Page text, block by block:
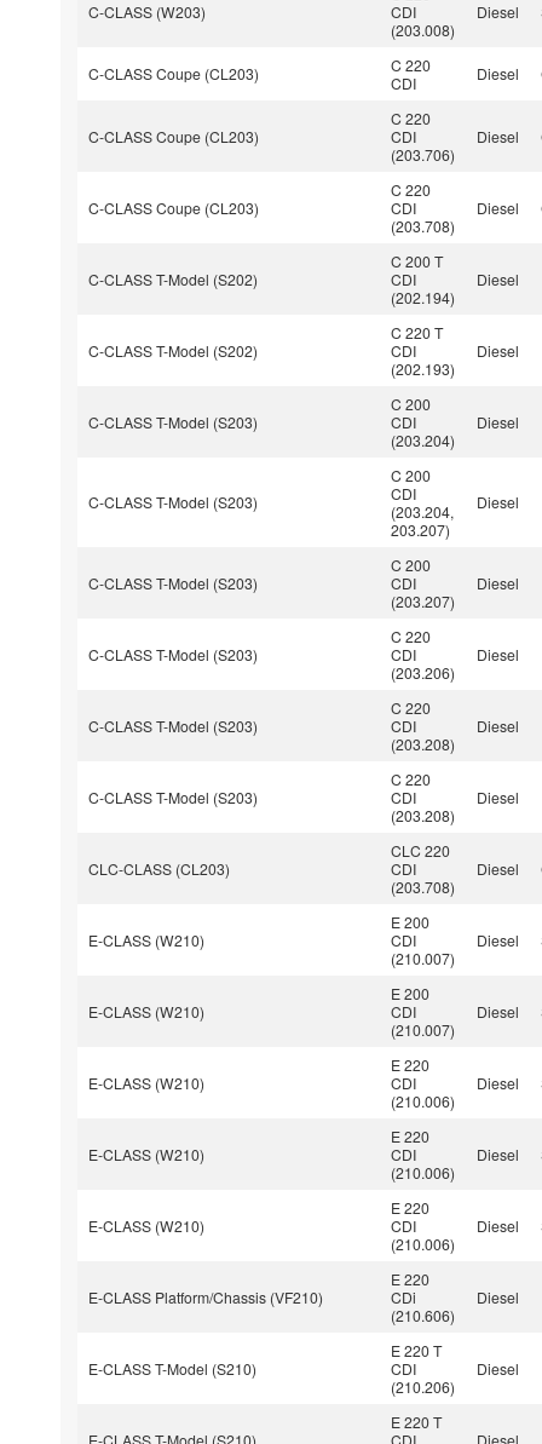
C-CLASS (W203)
CDI
(203.008)
Diesel
C-CLASS Coupe (CL203)
C 220
CDI
Diesel
C-CLASS Coupe (CL203)
C 220
CDI
(203.706)
Diesel
C-CLASS Coupe (CL203)
C 220
CDI
(203.708)
Diesel
C-CLASS T-Model (S202)
C 200 T
CDI
(202.194)
Diesel
C-CLASS T-Model (S202)
C 220 T
CDI
(202.193)
Diesel
C-CLASS T-Model (S203)
C 200
CDI
(203.204)
Diesel
C-CLASS T-Model (S203)
C 200
CDI
(203.204,
203.207)
Diesel
C-CLASS T-Model (S203)
C 200
CDI
(203.207)
Diesel
C-CLASS T-Model (S203)
C 220
CDI
(203.206)
Diesel
C-CLASS T-Model (S203)
C 220
CDI
(203.208)
Diesel
C-CLASS T-Model (S203)
C 220
CDI
(203.208)
Diesel
CLC-CLASS (CL203)
CLC 220
CDI
(203.708)
Diesel
E-CLASS (W210)
E 200
CDI
(210.007)
Diesel
E-CLASS (W210)
E 200
CDI
(210.007)
Diesel
E-CLASS (W210)
E 220
CDI
(210.006)
Diesel
E-CLASS (W210)
E 220
CDI
(210.006)
Diesel
E-CLASS (W210)
E 220
CDI
(210.006)
Diesel
E-CLASS Platform/Chassis (VF210)
E 220
CDi
(210.606)
Diesel
E-CLASS T-Model (S210)
E 220 T
CDI
(210.206)
Diesel
E-CLASS T-Model (S210)
E 220 T
CDI
Diesel